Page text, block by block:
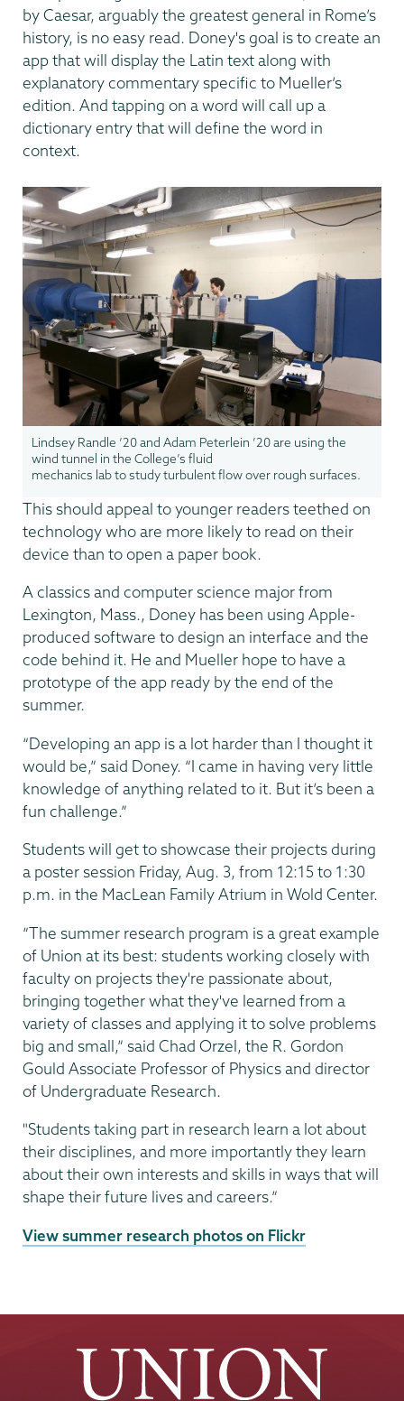
by Caesar, arguably the greatest general in Rome’s
history, is no easy read. Doney's goal is to create an
app that will display the Latin text along with
explanatory commentary specific to Mueller’s
edition. And tapping on a word will call up a
dictionary entry that will define the word in
context.
Lindsey Randle ‘20 and Adam Peterlein ’20 are using the
wind tunnel in the College’s fluid
mechanics lab to study turbulent flow over rough surfaces.
This should appeal to younger readers teethed on
technology who are more likely to read on their
device than to open a paper book.
A classics and computer science major from
Lexington, Mass., Doney has been using Apple-
produced software to design an interface and the
code behind it. He and Mueller hope to have a
prototype of the app ready by the end of the
summer.
“Developing an app is a lot harder than I thought it
would be,” said Doney. “I came in having very little
knowledge of anything related to it. But it’s been a
fun challenge.”
Students will get to showcase their projects during
a poster session Friday, Aug. 3, from 12:15 to 1:30
p.m. in the MacLean Family Atrium in Wold Center.
“The summer research program is a great example
of Union at its best: students working closely with
faculty on projects they're passionate about,
bringing together what they've learned from a
variety of classes and applying it to solve problems
big and small,” said Chad Orzel, the R. Gordon
Gould Associate Professor of Physics and director
of Undergraduate Research.
"Students taking part in research learn a lot about
their disciplines, and more importantly they learn
about their own interests and skills in ways that will
shape their future lives and careers.”
External
View summer research photos on Flickr